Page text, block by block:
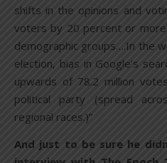
shifts in the opinions and
voters by 20 percent or
demographic groups….In the
election, bias in Google’s
upwards of 78.2 million
political party (spread
regional races.)”
And just to be sure he